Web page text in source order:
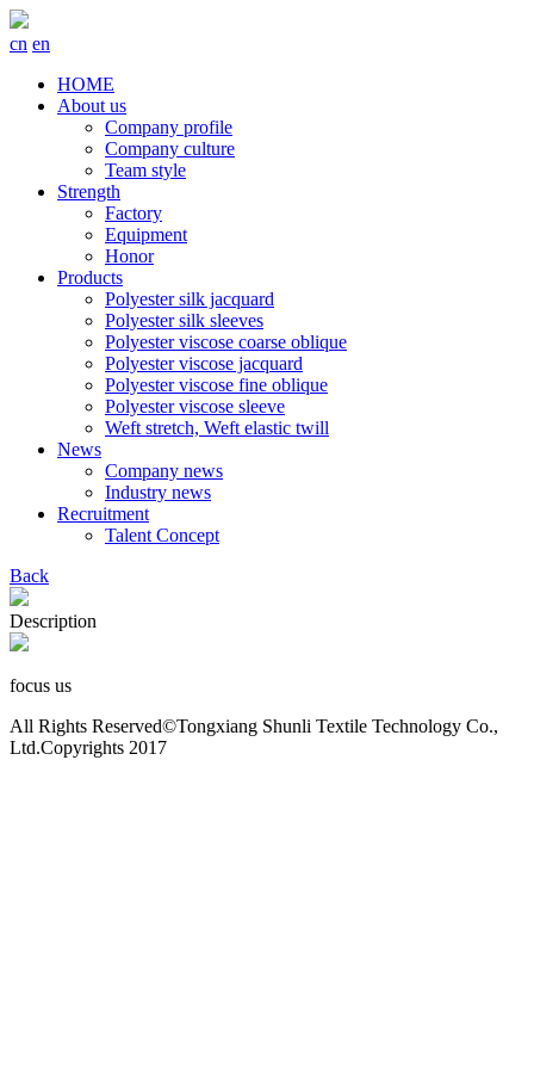
cn en
HOME
About us
Company profile
Company culture
Team style
Strength
Factory
Equipment
Honor
Products
Polyester silk jacquard
Polyester silk sleeves
Polyester viscose coarse oblique
Polyester viscose jacquard
Polyester viscose fine oblique
Polyester viscose sleeve
Weft stretch, Weft elastic twill
News
Company news
Industry news
Recruitment
Talent Concept
Back
Description
focus us
All Rights Reserved©Tongxiang Shunli Textile Technology Co.,
Ltd.Copyrights 2017